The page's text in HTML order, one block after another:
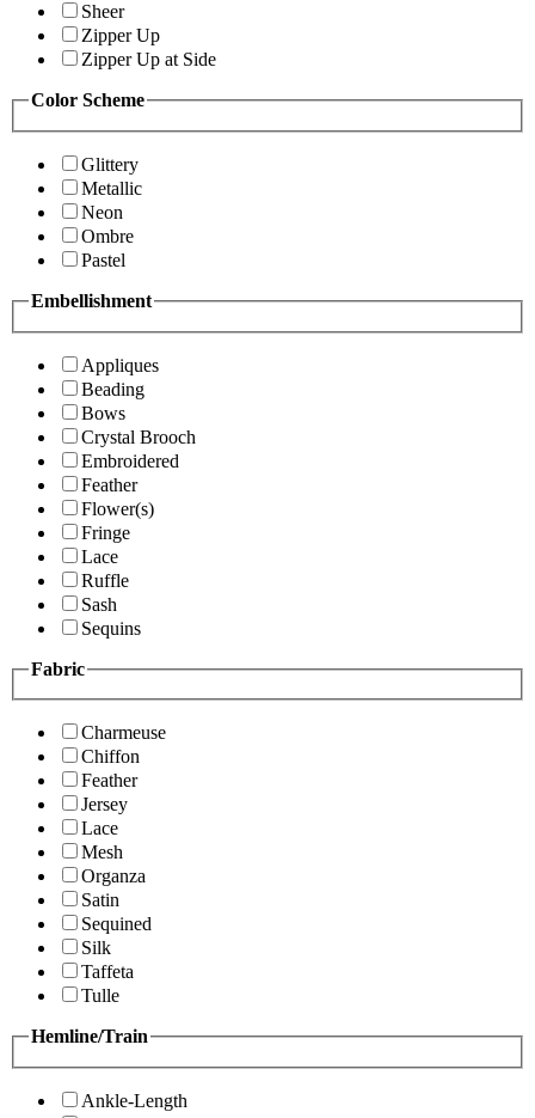
Sheer
Zipper Up
Zipper Up at Side
Color Scheme
Glittery
Metallic
Neon
Ombre
Pastel
Embellishment
Appliques
Beading
Bows
Crystal Brooch
Embroidered
Feather
Flower(s)
Fringe
Lace
Ruffle
Sash
Sequins
Fabric
Charmeuse
Chiffon
Feather
Jersey
Lace
Mesh
Organza
Satin
Sequined
Silk
Taffeta
Tulle
Hemline/Train
Ankle-Length